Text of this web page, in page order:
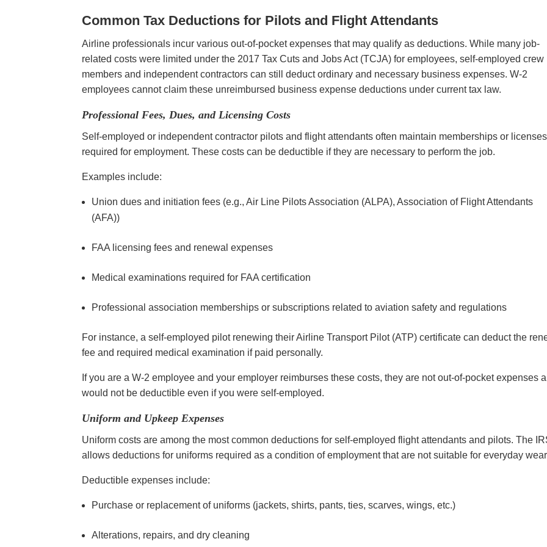
Common Tax Deductions for Pilots and Flight Attendants
Airline professionals incur various out-of-pocket expenses that may qualify as deductions. While many job-
related costs were limited under the 2017 Tax Cuts and Jobs Act (TCJA) for employees, self-employed crew
members and independent contractors can still deduct ordinary and necessary business expenses. W-2
employees cannot claim these unreimbursed business expense deductions under current tax law.
Professional Fees, Dues, and Licensing Costs
Self-employed or independent contractor pilots and flight attendants often maintain memberships or licenses
required for employment. These costs can be deductible if they are necessary to perform the job.
Examples include:
Union dues and initiation fees (e.g., Air Line Pilots Association (ALPA), Association of Flight Attendants
(AFA))
FAA licensing fees and renewal expenses
Medical examinations required for FAA certification
Professional association memberships or subscriptions related to aviation safety and regulations
For instance, a self-employed pilot renewing their Airline Transport Pilot (ATP) certificate can deduct the
fee and required medical examination if paid personally.
If you are a W-2 employee and your employer reimburses these costs, they are not out-of-pocket expenses
would not be deductible even if you were self-employed.
Uniform and Upkeep Expenses
Uniform costs are among the most common deductions for self-employed flight attendants and pilots. The
allows deductions for uniforms required as a condition of employment that are not suitable for everyday
Deductible expenses include:
Purchase or replacement of uniforms (jackets, shirts, pants, ties, scarves, wings, etc.)
Alterations, repairs, and dry cleaning